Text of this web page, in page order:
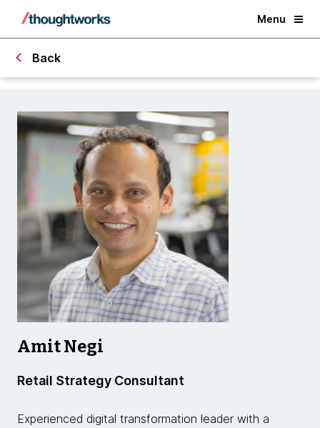
Menu
Back
Amit Negi
Retail Strategy Consultant
Experienced digital transformation leader with a